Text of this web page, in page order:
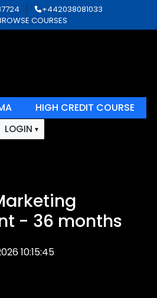
+442038081033
COURSES
HIGH CREDIT COURSE
LOGIN
- 36 months
10:15:45